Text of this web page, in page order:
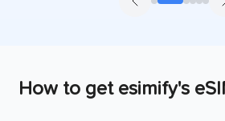
How to get esimify's